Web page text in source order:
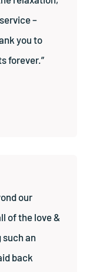
–
you to
forever.”
our
of the love &
an
back